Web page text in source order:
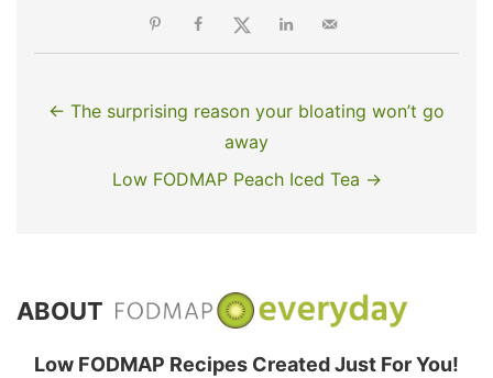
← The surprising reason your bloating won’t go
away
Low FODMAP Peach Iced Tea →
ABOUT
Low FODMAP Recipes Created Just For You!